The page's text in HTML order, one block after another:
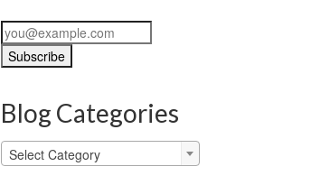
Blog Categories
Blog
Categories
Select Category